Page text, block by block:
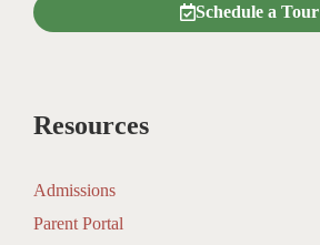
Schedule a Tour
Resources
Admissions
Parent Portal